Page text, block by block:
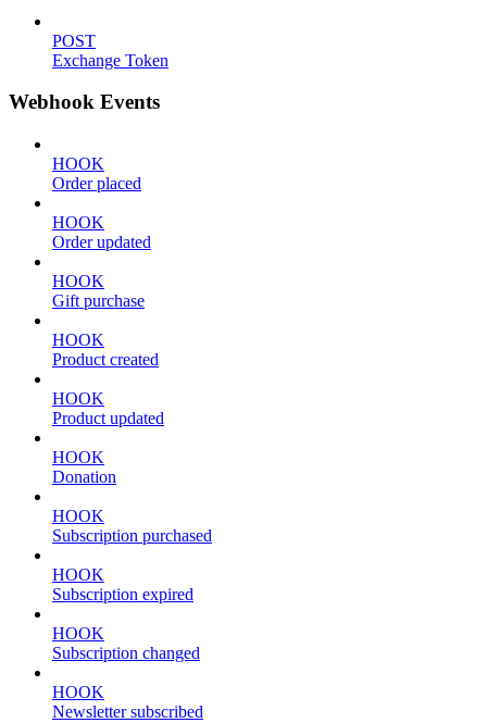
POST
Exchange Token
Webhook Events
HOOK
Order placed
HOOK
Order updated
HOOK
Gift purchase
HOOK
Product created
HOOK
Product updated
HOOK
Donation
HOOK
Subscription purchased
HOOK
Subscription expired
HOOK
Subscription changed
HOOK
Newsletter subscribed